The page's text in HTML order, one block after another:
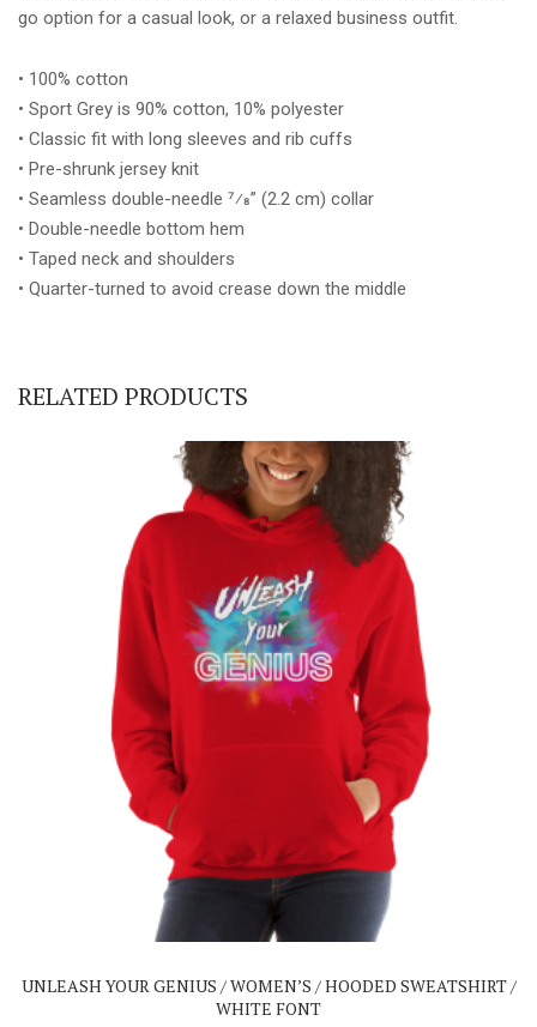
go option for a casual look, or a relaxed business outfit.
• 100% cotton
• Sport Grey is 90% cotton, 10% polyester
• Classic fit with long sleeves and rib cuffs
• Pre-shrunk jersey knit
• Seamless double-needle 7⁄8” (2.2 cm) collar
• Double-needle bottom hem
• Taped neck and shoulders
• Quarter-turned to avoid crease down the middle
RELATED PRODUCTS
This
product
has
multiple
variants.
options
UNLEASH YOUR GENIUS / WOMEN’S / HOODED SWEATSHIRT /
WHITE FONT